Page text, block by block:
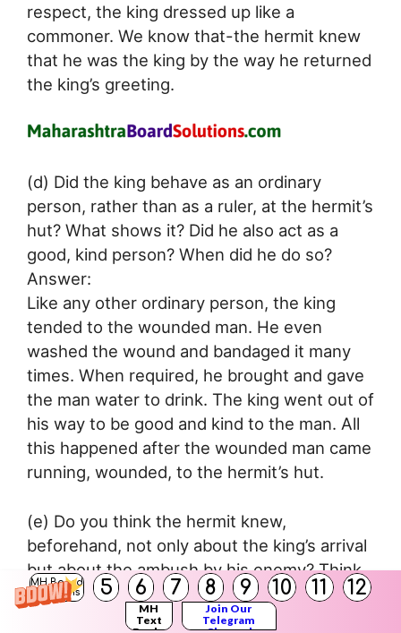
MH Board
Solutions
5 6 7 8 9 10 11 12
MH
Text
Join Our
Telegram
respect, the king dressed up like a
commoner. We know that-the hermit knew
that he was the king by the way he returned
the king’s greeting.
(d) Did the king behave as an ordinary
person, rather than as a ruler, at the hermit’s
hut? What shows it? Did he also act as a
good, kind person? When did he do so?
Answer:
Like any other ordinary person, the king
tended to the wounded man. He even
washed the wound and bandaged it many
times. When required, he brought and gave
the man water to drink. The king went out of
his way to be good and kind to the man. All
this happened after the wounded man came
running, wounded, to the hermit’s hut.
(e) Do you think the hermit knew,
beforehand, not only about the king’s arrival
but about the ambush by his enemy? Think
a little about this and say what you really